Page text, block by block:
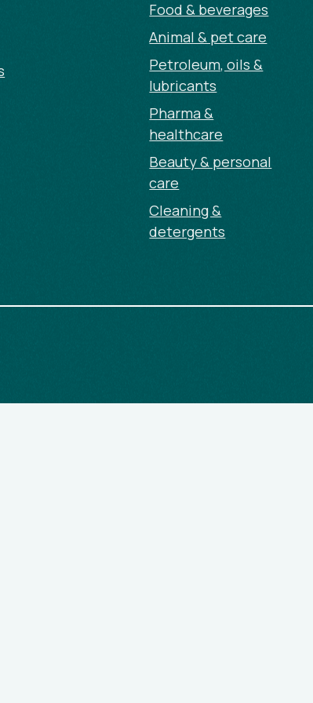
Food & beverages
Animal & pet care
Petroleum, oils &
lubricants
Pharma &
healthcare
Beauty & personal
care
Cleaning &
detergents